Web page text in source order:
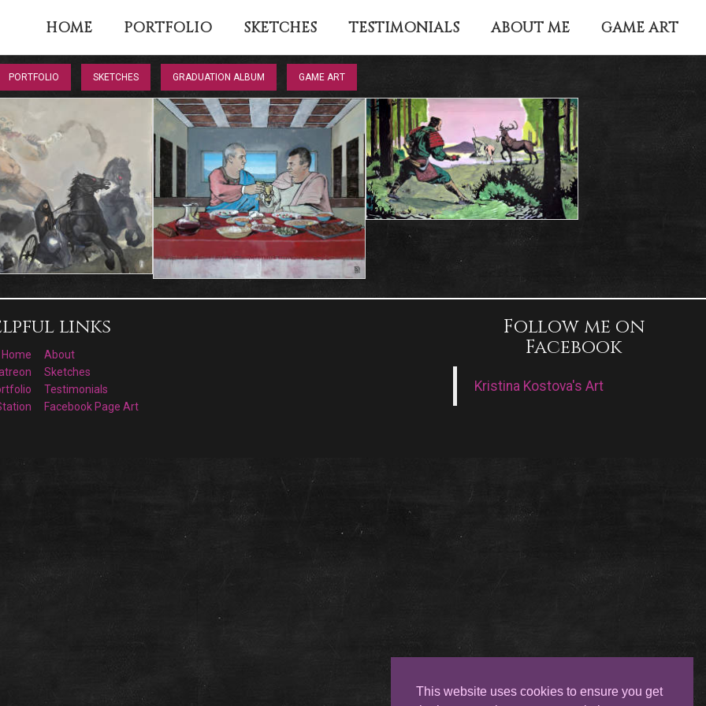
This website uses cookies to ensure you get
HOME PORTFOLIO SKETCHES TESTIMONIALS ABOUT ME GAME ART
PORTFOLIO SKETCHES GRADUATION ALBUM GAME ART
links
Home
About
Sketches
Testimonials
Facebook Page Art
Follow me on
Facebook
Kristina Kostova's Art